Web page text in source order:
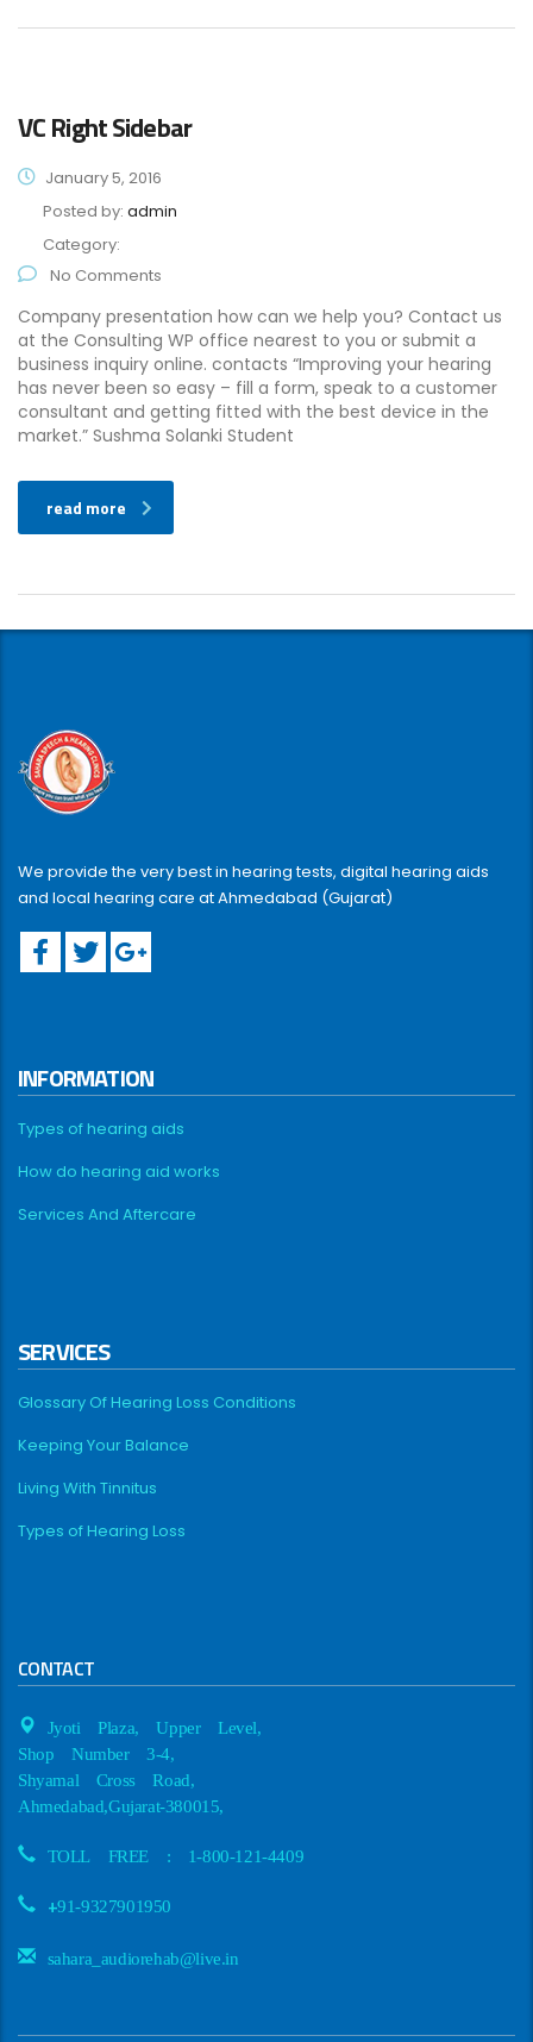
VC Right Sidebar
January 5, 2016
Posted by: admin
Category:
No Comments
Company presentation how can we help you? Contact us
at the Consulting WP office nearest to you or submit a
business inquiry online. contacts “Improving your hearing
has never been so easy – fill a form, speak to a customer
consultant and getting fitted with the best device in the
market.” Sushma Solanki Student
read more
We provide the very best in hearing tests, digital hearing aids
and local hearing care at Ahmedabad (Gujarat)
INFORMATION
Types of hearing aids
How do hearing aid works
Services And Aftercare
SERVICES
Glossary Of Hearing Loss Conditions
Keeping Your Balance
Living With Tinnitus
Types of Hearing Loss
CONTACT
Jyoti Plaza, Upper Level,
Shop Number 3-4,
Shyamal Cross Road,
Ahmedabad,Gujarat-380015,
TOLL FREE : 1-800-121-4409
+91-9327901950
sahara_audiorehab@live.in